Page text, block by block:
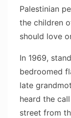
Palestinian
the children
should love
In 1969,
bedroomed
late
heard the
street from